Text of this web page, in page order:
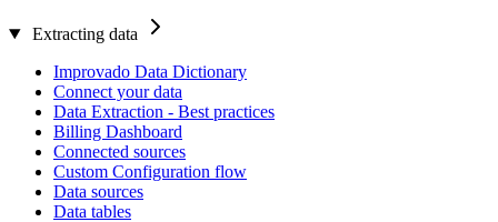
Extracting data
Improvado Data Dictionary
Connect your data
Data Extraction - Best practices
Billing Dashboard
Connected sources
Custom Configuration flow
Data sources
Data tables